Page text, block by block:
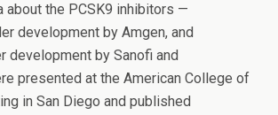
about the PCSK9 inhibitors —
development by Amgen, and
development by Sanofi and
presented at the American College of
in San Diego and published